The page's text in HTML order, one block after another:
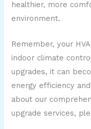
healthier, more
environment.
Remember, your
indoor climate
upgrades, it can
energy efficiency
about our
upgrade services,